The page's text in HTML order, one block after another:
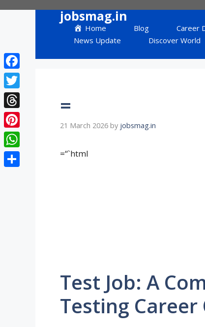
jobsmag.in
Home Blog Career
News Update
Discover World
=
21 March 2026 by jobsmag.in
=“`html
Test Job: A
Testing
Facebook
Twitter
Threads
Pinterest
WhatsApp